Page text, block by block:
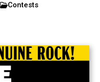
Contests